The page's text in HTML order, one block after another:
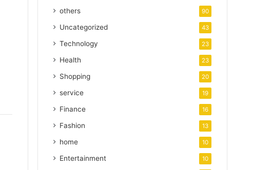
others 90
Uncategorized 43
Technology 23
Health 23
Shopping 20
service 19
Finance 16
Fashion 13
home 10
Entertainment 10